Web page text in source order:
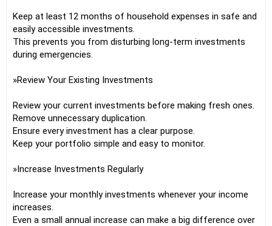
Keep at least 12 months of household expenses in safe and
easily accessible investments.
This prevents you from disturbing long-term investments
during emergencies.
»Review Your Existing Investments
Review your current investments before making fresh ones.
Remove unnecessary duplication.
Ensure every investment has a clear purpose.
Keep your portfolio simple and easy to monitor.
»Increase Investments Regularly
Increase your monthly investments whenever your income
increases.
Even a small annual increase can make a big difference over